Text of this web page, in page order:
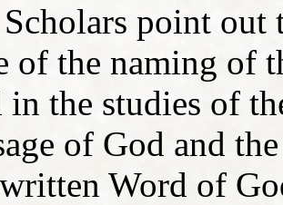
point out
of the naming of
in the studies of
of God and
Word of